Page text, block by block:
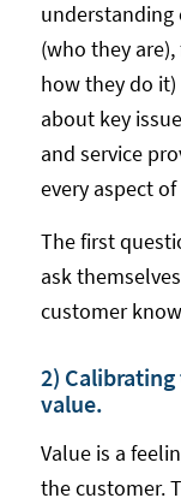
understanding
(who they
how they do
about key
and service
every aspect
The first
ask
customer
2)
value.
Value is a
the customer.